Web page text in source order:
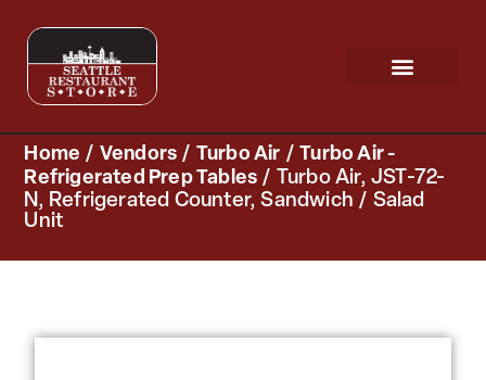
Home / Vendors / Turbo Air /Turbo Air -
Refrigerated Prep Tables / Turbo Air, JST-72-
N, Refrigerated Counter, Sandwich / Salad
Unit